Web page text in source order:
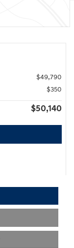
$49,790
$350
$50,140